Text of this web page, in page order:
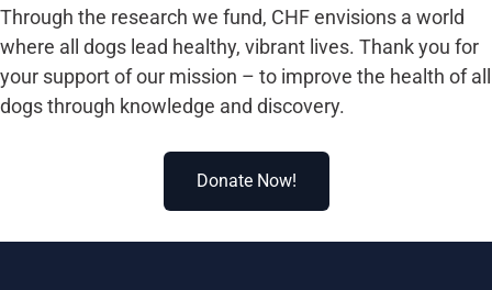
Through the research we fund, CHF envisions a world
where all dogs lead healthy, vibrant lives. Thank you for
your support of our mission – to improve the health of all
dogs through knowledge and discovery.
Donate Now!